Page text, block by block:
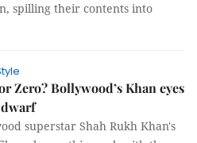
spilling their contents into
Zero? Bollywood’s Khan eyes
superstar Shah Rukh Khan's